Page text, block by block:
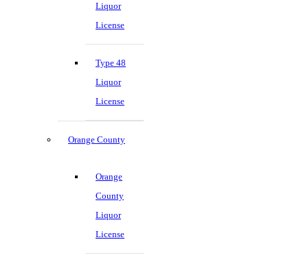
Liquor
License
Type 48
Liquor
License
Orange County
Orange
County
Liquor
License